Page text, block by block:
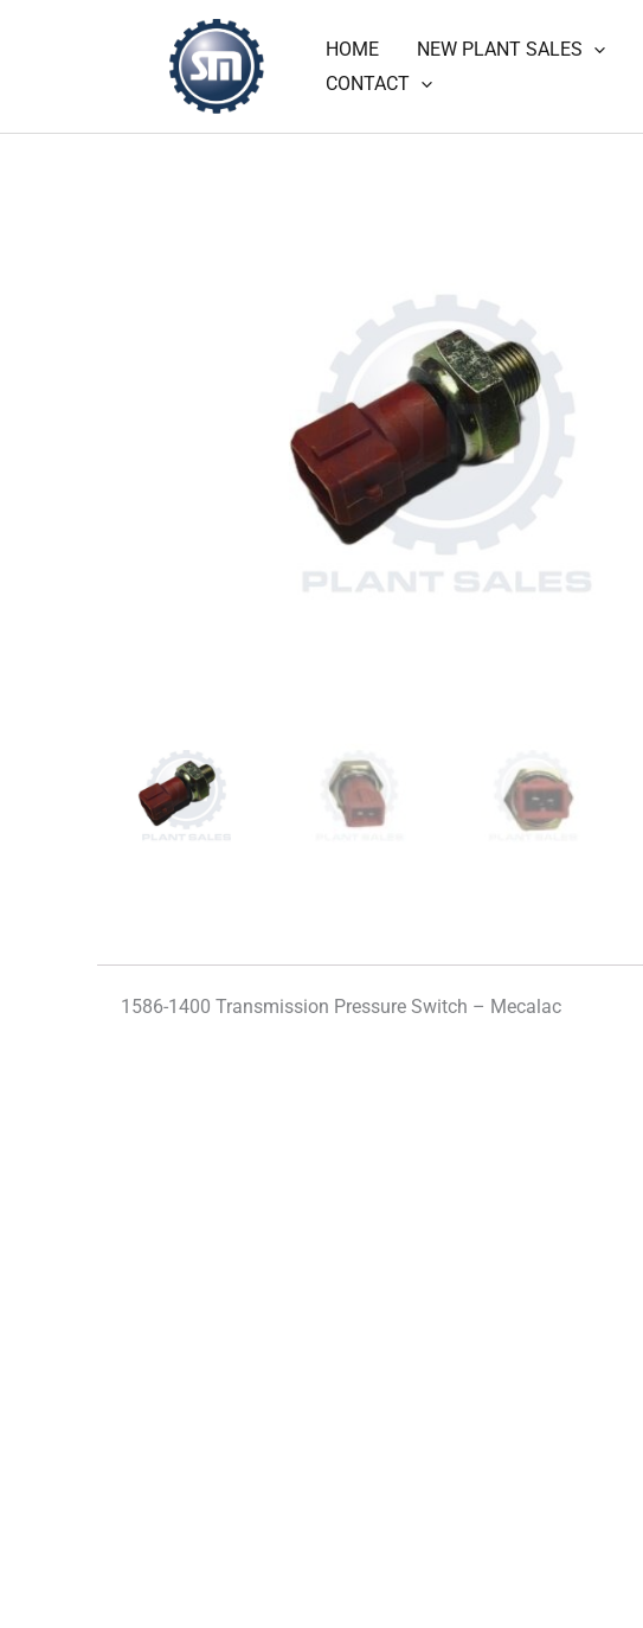
HOME NEW PLANT SALES
CONTACT
1586-1400 Transmission Pressure Switch – Mecalac